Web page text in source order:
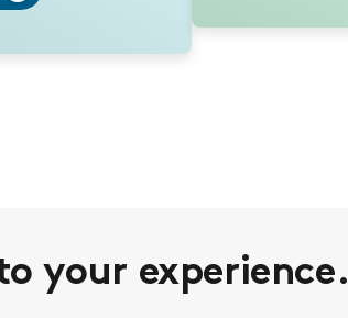
your experience.